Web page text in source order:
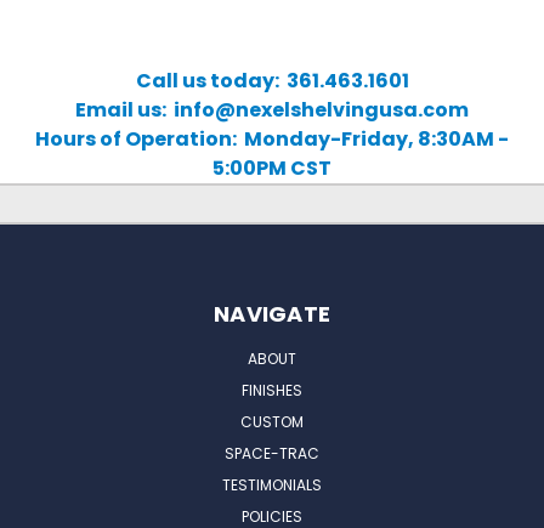
Call us today: 361.463.1601
Email us: info@nexelshelvingusa.com
Hours of Operation: Monday-Friday, 8:30AM -
5:00PM CST
NAVIGATE
ABOUT
FINISHES
CUSTOM
SPACE-TRAC
TESTIMONIALS
POLICIES